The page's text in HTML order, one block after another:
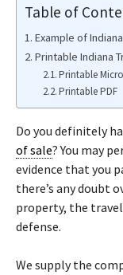
Table of
Example of
Printable Indiana
Printable
Printable PDF
Do you definitely
of sale? You may
evidence that you
there’s any doubt
property, the
defense.
We supply the